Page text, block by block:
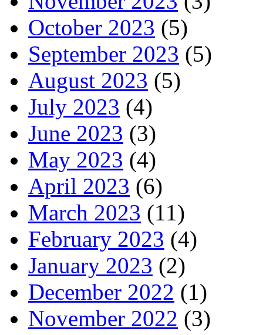
October 2023 (5)
September 2023 (5)
August 2023 (5)
July 2023 (4)
June 2023 (3)
May 2023 (4)
April 2023 (6)
March 2023 (11)
February 2023 (4)
January 2023 (2)
December 2022 (1)
November 2022 (3)